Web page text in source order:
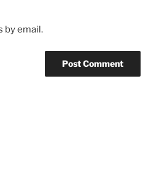
by email.